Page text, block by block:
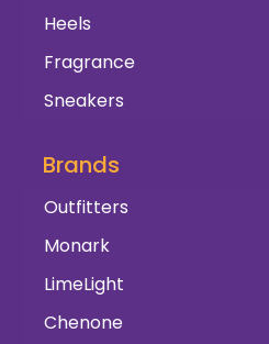
Heels
Fragrance
Sneakers
Brands
Outfitters
Monark
LimeLight
Chenone